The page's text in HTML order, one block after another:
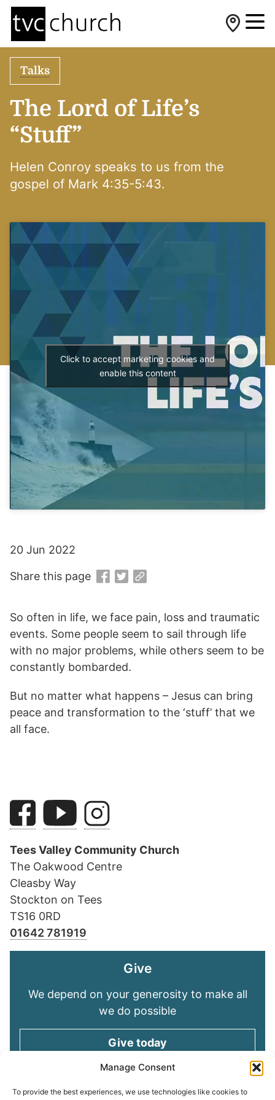
Manage Consent
To provide the best experiences, we use technologies like cookies to
Talks
The Lord of Life’s
“Stuff”
Helen Conroy speaks to us from the
gospel of Mark 4:35-5:43.
Click to accept marketing cookies and
enable this content
So often in life, we face pain, loss and traumatic
events. Some people seem to sail through life
with no major problems, while others seem to be
constantly bombarded.
But no matter what happens – Jesus can bring
peace and transformation to the ‘stuff’ that we
all face.
20 Jun 2022
Share this page
Tees Valley Community Church
The Oakwood Centre
Cleasby Way
Stockton on Tees
TS16 0RD
01642 781919
Give
We depend on your generosity to make all
we do possible
Give today
Keep in touch